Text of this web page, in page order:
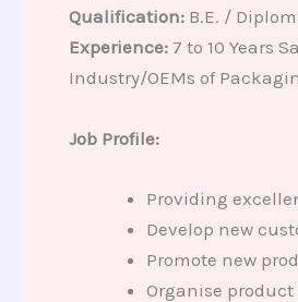
Qualification:B.E. /
Experience:7 to 10 Years
Industry/OEMs of
Job Profile:
Providing
Develop new
Promote new
Organise